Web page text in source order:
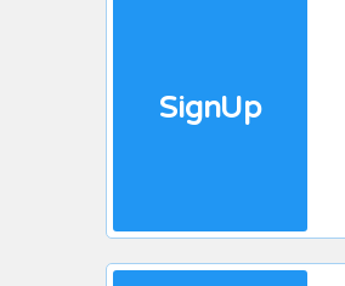
SignUp